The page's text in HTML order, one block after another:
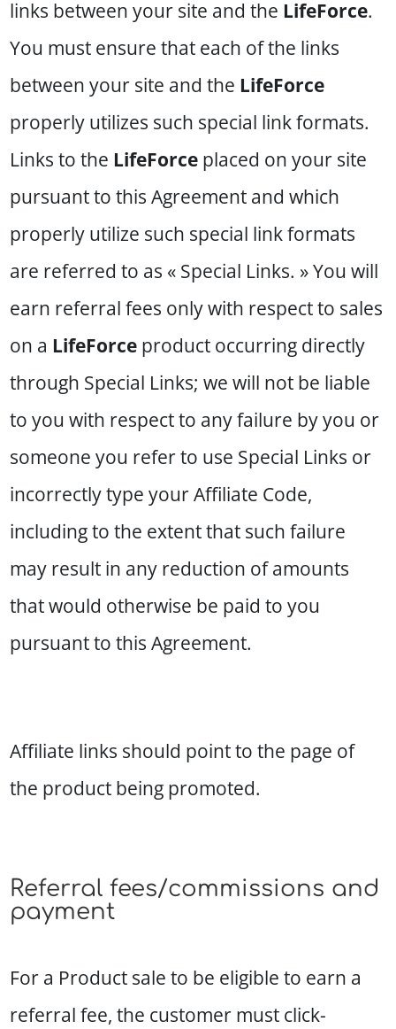
links between your site and the LifeForce.
You must ensure that each of the links
between your site and the LifeForce
properly utilizes such special link formats.
Links to the LifeForce placed on your site
pursuant to this Agreement and which
properly utilize such special link formats
are referred to as « Special Links. » You will
earn referral fees only with respect to sales
on a LifeForce product occurring directly
through Special Links; we will not be liable
to you with respect to any failure by you or
someone you refer to use Special Links or
incorrectly type your Affiliate Code,
including to the extent that such failure
may result in any reduction of amounts
that would otherwise be paid to you
pursuant to this Agreement.
Affiliate links should point to the page of
the product being promoted.
Referral fees/commissions and
payment
For a Product sale to be eligible to earn a
referral fee, the customer must click-